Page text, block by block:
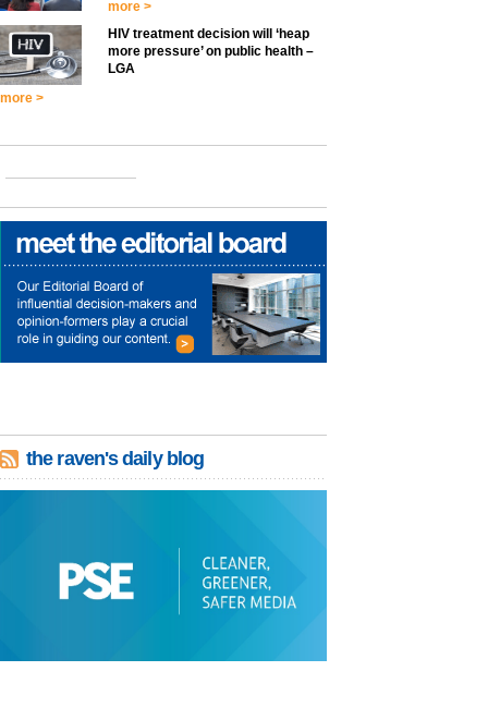
more >
HIV treatment decision will ‘heap
more pressure’ on public health –
LGA
more >
the raven's daily blog